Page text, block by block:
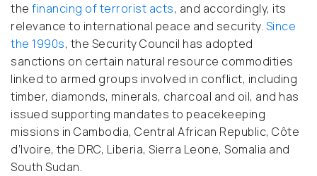
the financing of terrorist acts, and accordingly, its
relevance to international peace and security. Since
the 1990s, the Security Council has adopted
sanctions on certain natural resource commodities
linked to armed groups involved in conflict, including
timber, diamonds, minerals, charcoal and oil, and has
issued supporting mandates to peacekeeping
missions in Cambodia, Central African Republic, Côte
d’Ivoire, the DRC, Liberia, Sierra Leone, Somalia and
South Sudan.